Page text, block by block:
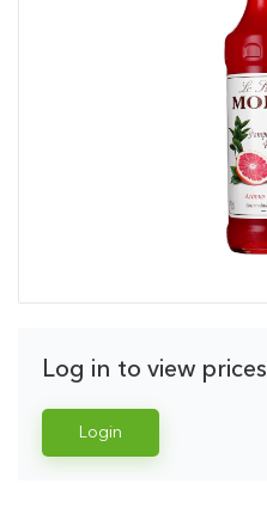
Log in to view prices
Login